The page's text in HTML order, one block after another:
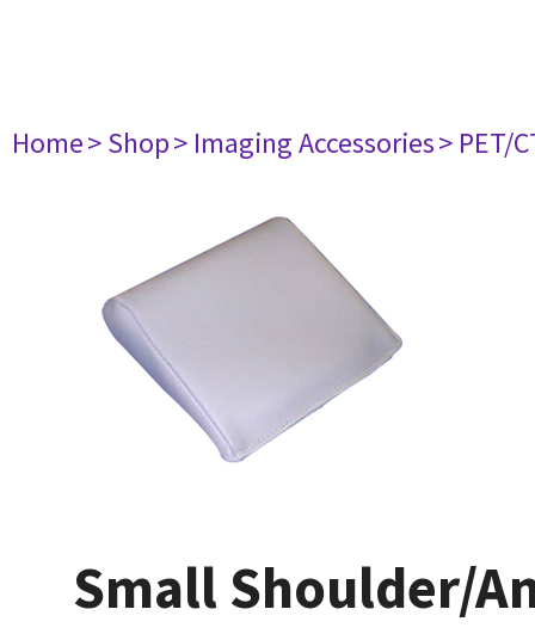
Home> Shop> Imaging Accessories> PET/
Small Shoulder/